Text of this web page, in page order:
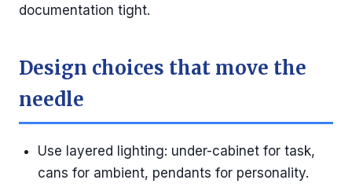
documentation tight.
Design choices that move the
needle
Use layered lighting: under-cabinet for task,
cans for ambient, pendants for personality.